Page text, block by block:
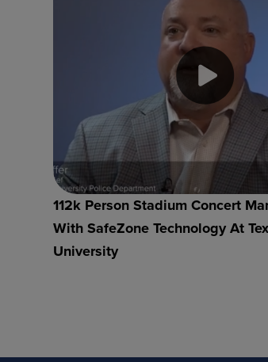
112k Person Stadium Concert
With SafeZone Technology At
University